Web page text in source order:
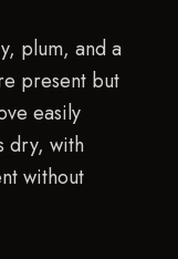
plum, and a
present but
easily
dry, with
without